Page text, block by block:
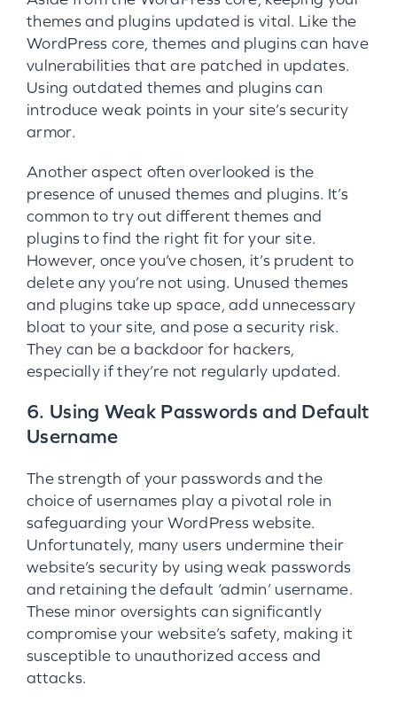
themes and plugins updated is vital. Like the
WordPress core, themes and plugins can have
vulnerabilities that are patched in updates.
Using outdated themes and plugins can
introduce weak points in your site’s security
armor.
Another aspect often overlooked is the
presence of unused themes and plugins. It’s
common to try out different themes and
plugins to find the right fit for your site.
However, once you’ve chosen, it’s prudent to
delete any you’re not using. Unused themes
and plugins take up space, add unnecessary
bloat to your site, and pose a security risk.
They can be a backdoor for hackers,
especially if they’re not regularly updated.
6. Using Weak Passwords and Default
Username
The strength of your passwords and the
choice of usernames play a pivotal role in
safeguarding your WordPress website.
Unfortunately, many users undermine their
website’s security by using weak passwords
and retaining the default ‘admin’ username.
These minor oversights can significantly
compromise your website’s safety, making it
susceptible to unauthorized access and
attacks.